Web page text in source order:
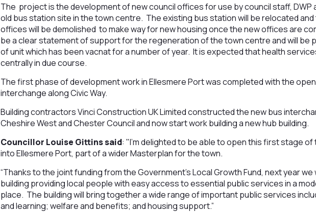
The project is the development of new council offices for use by council staff, DWP
old bus station site in the town centre. The existing bus station will be relocated
offices will be demolished to make way for new housing once the new offices are
be a clear statement of support for the regeneration of the town centre and will be
of unit which has been vacnat for a number of year. It is expected that health
centrally in due course.
The first phase of development work in Ellesmere Port was completed with the
interchange along Civic Way.
Building contractors Vinci Construction UK Limited constructed the new bus
Cheshire West and Chester Council and now start work building a new hub building.
Councillor Louise Gittins said: "I’m delighted to be able to open this first stage
into Ellesmere Port, part of a wider Masterplan for the town.
“Thanks to the joint funding from the Government’s Local Growth Fund, next year we
building providing local people with easy access to essential public services in a
place. The building will bring together a wide range of important public services
and learning; welfare and benefits; and housing support.”